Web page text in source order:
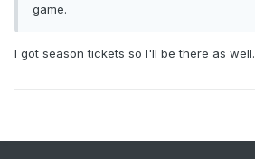
game.
I got season tickets so I'll be there as well.